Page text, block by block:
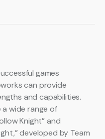
games
can provide
and capabilities.
wide range of
Knight” and
developed by Team